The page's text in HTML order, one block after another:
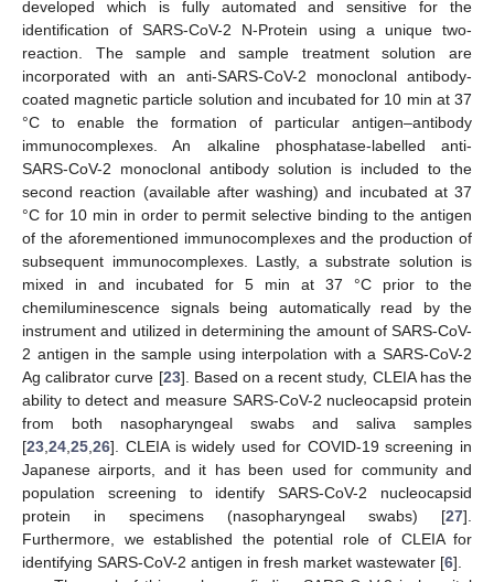
developed which is fully automated and sensitive for the
identification of SARS-CoV-2 N-Protein using a unique two-
reaction. The sample and sample treatment solution are
incorporated with an anti-SARS-CoV-2 monoclonal antibody-
coated magnetic particle solution and incubated for 10 min at 37
°C to enable the formation of particular antigen–antibody
immunocomplexes. An alkaline phosphatase-labelled anti-
SARS-CoV-2 monoclonal antibody solution is included to the
second reaction (available after washing) and incubated at 37
°C for 10 min in order to permit selective binding to the antigen
of the aforementioned immunocomplexes and the production of
subsequent immunocomplexes. Lastly, a substrate solution is
mixed in and incubated for 5 min at 37 °C prior to the
chemiluminescence signals being automatically read by the
instrument and utilized in determining the amount of SARS-CoV-
2 antigen in the sample using interpolation with a SARS-CoV-2
Ag calibrator curve [23]. Based on a recent study, CLEIA has the
ability to detect and measure SARS-CoV-2 nucleocapsid protein
from both nasopharyngeal swabs and saliva samples
[23 24 25 26]. CLEIA is widely used for COVID-19 screening in
Japanese airports, and it has been used for community and
population screening to identify SARS-CoV-2 nucleocapsid
protein in specimens (nasopharyngeal swabs) [27].
Furthermore, we established the potential role of CLEIA for
identifying SARS-CoV-2 antigen in fresh market wastewater [6].